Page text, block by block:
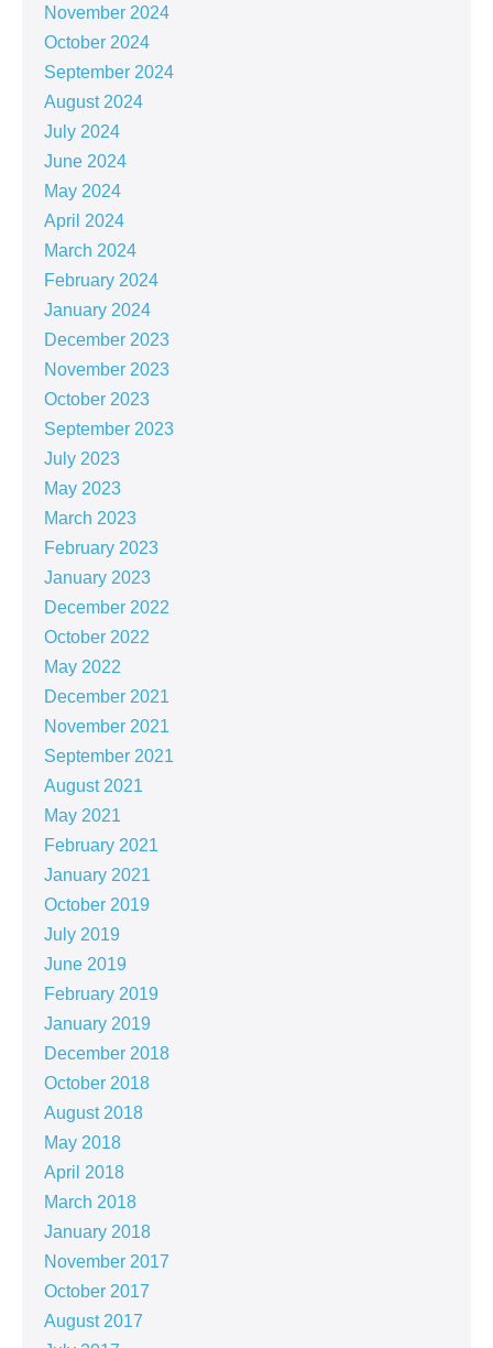
November 2024
October 2024
September 2024
August 2024
July 2024
June 2024
May 2024
April 2024
March 2024
February 2024
January 2024
December 2023
November 2023
October 2023
September 2023
July 2023
May 2023
March 2023
February 2023
January 2023
December 2022
October 2022
May 2022
December 2021
November 2021
September 2021
August 2021
May 2021
February 2021
January 2021
October 2019
July 2019
June 2019
February 2019
January 2019
December 2018
October 2018
August 2018
May 2018
April 2018
March 2018
January 2018
November 2017
October 2017
August 2017